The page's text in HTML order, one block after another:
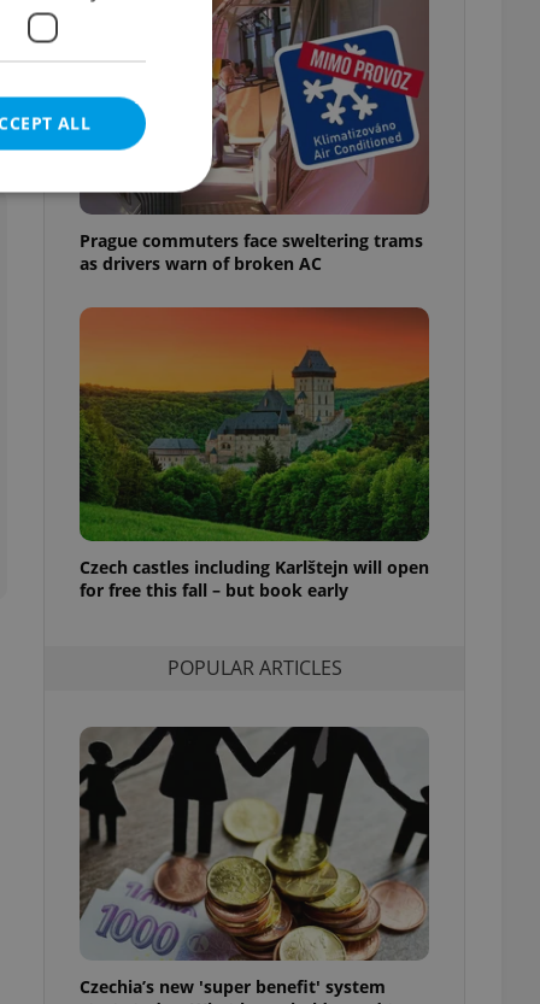
Prague commuters face sweltering trams
as drivers warn of broken AC
Czech castles including Karlštejn will open
for free this fall – but book early
POPULAR ARTICLES
Czechia’s new 'super benefit' system
ALL
cannot be
agency profile
to provide full
positions to end
not repeatedly
of user votes
the correct
advertisers of a
triggered on
of user
and to ensure
users of
that
them. This is
information
service
preferences.
cookie
article usage